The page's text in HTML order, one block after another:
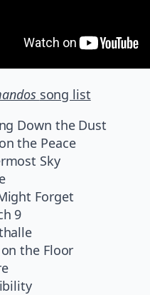
song list
Down the Dust
the Peace
Sky
Forget
9
the Floor